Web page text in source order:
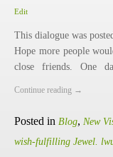
Edit
This dialogue was
Hope more people
close friends. One
Continue reading →
Posted in Blog, New
wish-fulfilling Jewel.